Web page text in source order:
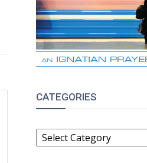
CATEGORIES
CATEGORIES